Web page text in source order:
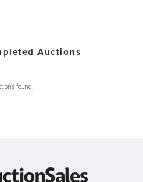
Auctions
found.